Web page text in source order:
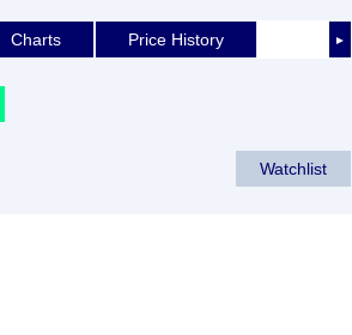
►
Charts Price History
Watchlist